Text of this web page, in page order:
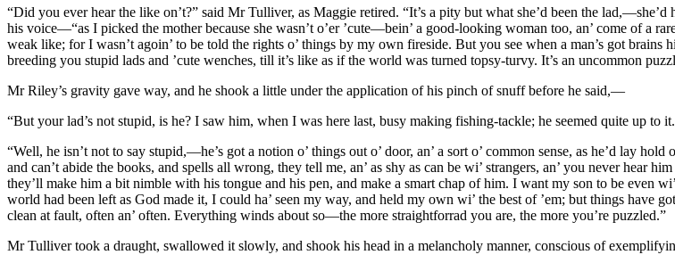
“Did you ever hear the like on’t?” said Mr Tulliver, as Maggie retired. “It’s a pity but what she’d been the lad,—she’d
his voice—“as I picked the mother because she wasn’t o’er ’cute—bein’ a good-looking woman too, an’ come of a
weak like; for I wasn’t agoin’ to be told the rights o’ things by my own fireside. But you see when a man’s got brains
breeding you stupid lads and ’cute wenches, till it’s like as if the world was turned topsy-turvy. It’s an uncommon
Mr Riley’s gravity gave way, and he shook a little under the application of his pinch of snuff before he said,—
“But your lad’s not stupid, is he? I saw him, when I was here last, busy making fishing-tackle; he seemed quite up to
“Well, he isn’t not to say stupid,—he’s got a notion o’ things out o’ door, an’ a sort o’ common sense, as he’d lay
and can’t abide the books, and spells all wrong, they tell me, an’ as shy as can be wi’ strangers, an’ you never hear
they’ll make him a bit nimble with his tongue and his pen, and make a smart chap of him. I want my son to be even
world had been left as God made it, I could ha’ seen my way, and held my own wi’ the best of ’em; but things have
clean at fault, often an’ often. Everything winds about so—the more straightforrad you are, the more you’re puzzled.”
Mr Tulliver took a draught, swallowed it slowly, and shook his head in a melancholy manner, conscious of